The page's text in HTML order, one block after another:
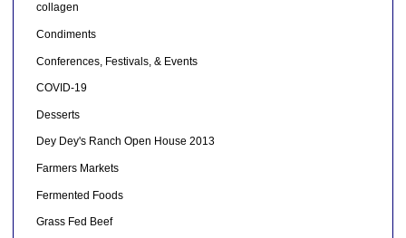
collagen
Condiments
Conferences, Festivals, & Events
COVID-19
Desserts
Dey Dey's Ranch Open House 2013
Farmers Markets
Fermented Foods
Grass Fed Beef